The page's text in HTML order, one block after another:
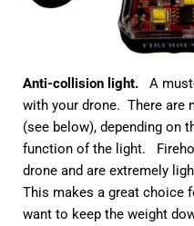
Anti-collision light.
A
with your drone. There are
(see below), depending on
function of the light.
drone and are extremely
This makes a great choice
want to keep the weight